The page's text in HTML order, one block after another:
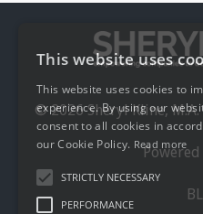
© 2026 Sheryl Kline, M.A.
This website uses
This website uses cookies to
experience. By using our
consent to all cookies in
our Cookie Policy. Read more
STRICTLY NECESSARY
PERFORMANCE